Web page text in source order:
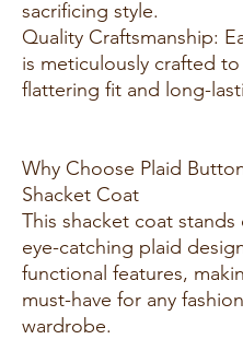
sacrificing style.
Quality Craftsmanship:
is meticulously crafted to
flattering fit and long-
Why Choose Plaid
Shacket Coat
This shacket coat
eye-catching plaid
functional features,
must-have for any
wardrobe.